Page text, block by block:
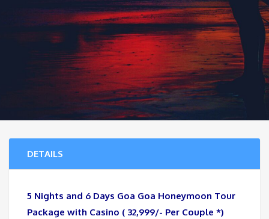
DETAILS
5 Nights and 6 Days Goa Goa Honeymoon Tour
Package with Casino ( 32,999/- Per Couple *)